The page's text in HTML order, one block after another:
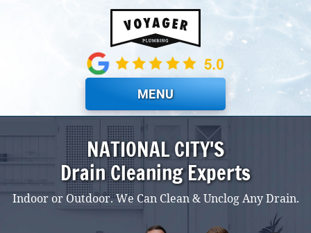
MENU
NATIONAL CITY'S
Drain Cleaning Experts
Indoor or Outdoor. We Can Clean & Unclog Any Drain.